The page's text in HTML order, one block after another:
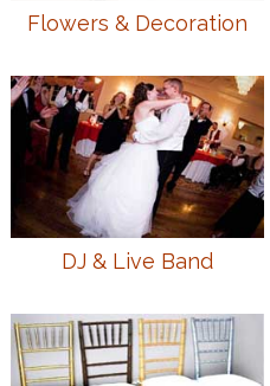
Flowers & Decoration
DJ & Live Band